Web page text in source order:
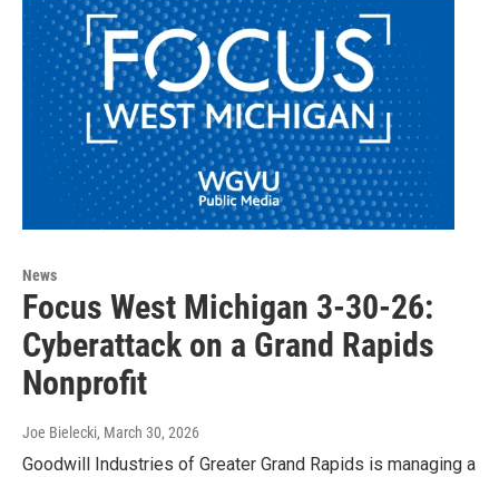
News
Focus West Michigan 3-30-26:
Cyberattack on a Grand Rapids
Nonprofit
Joe Bielecki, March 30, 2026
Goodwill Industries of Greater Grand Rapids is managing a